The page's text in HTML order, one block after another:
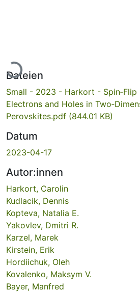
Lade...
Dateien
Small - 2023 - Harkort - Spin‐Flip
Electrons and Holes in
Perovskites.pdf (844.01 KB)
Datum
2023-04-17
Autor:innen
Harkort, Carolin
Kudlacik, Dennis
Kopteva, Natalia E.
Yakovlev, Dmitri R.
Karzel, Marek
Kirstein, Erik
Hordiichuk, Oleh
Kovalenko, Maksym V.
Bayer, Manfred